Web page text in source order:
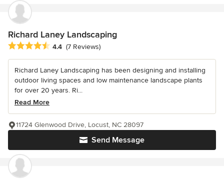
Richard Laney Landscaping
Average rating: 4.4 out of 5 stars
4.4 (7 Reviews)
Richard Laney Landscaping has been designing and installing
outdoor living spaces and low maintenance landscape plants
for over 20 years. Ri...
Read More
Send Message
11724 Glenwood Drive, Locust, NC 28097